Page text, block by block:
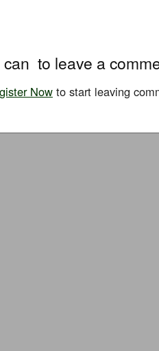
to leave a
Now to start leaving